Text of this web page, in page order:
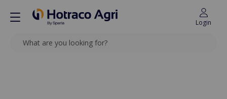
Login
SEARCH